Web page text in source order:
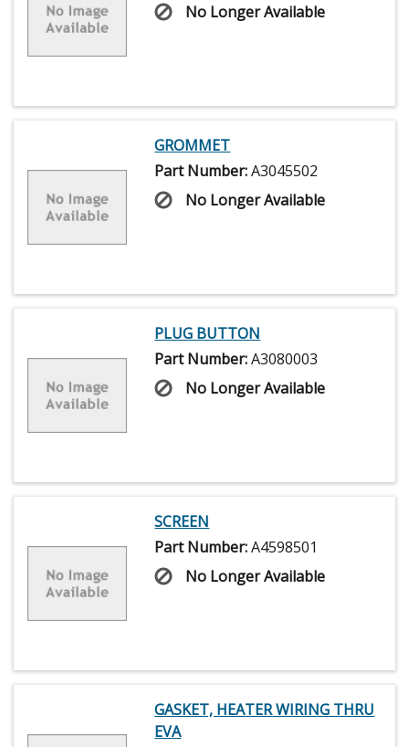
No Longer Available
GROMMET
Part Number:A3045502
No Longer Available
PLUG BUTTON
Part Number:A3080003
No Longer Available
SCREEN
Part Number:A4598501
No Longer Available
GASKET, HEATER WIRING THRU
EVA